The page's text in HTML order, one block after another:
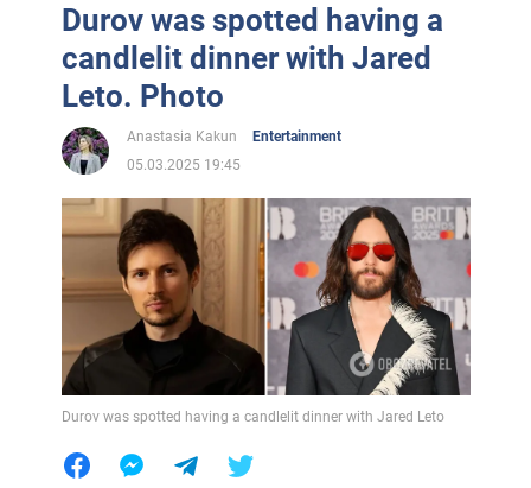
Durov was spotted having a
candlelit dinner with Jared
Leto. Photo
Anastasia Kakun
Entertainment
05.03.2025 19:45
Durov was spotted having a candlelit dinner with Jared Leto